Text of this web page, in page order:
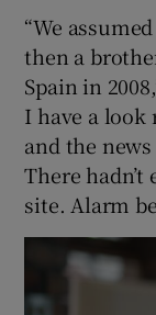
“We
then a
Spain in
I have a look
and the
There
site. Alarm